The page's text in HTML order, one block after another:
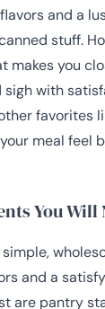
and a
stuff.
makes you
with
favorites
meal feel
You Will
and a
are pantry